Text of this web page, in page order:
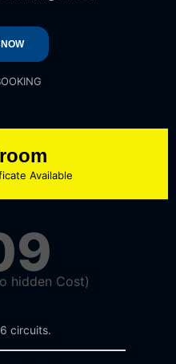
Available
hidden Cost)
circuits.